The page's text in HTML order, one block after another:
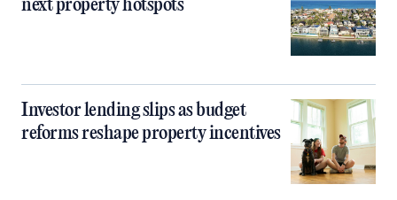
next property hotspots
Investor lending slips as budget
reforms reshape property incentives